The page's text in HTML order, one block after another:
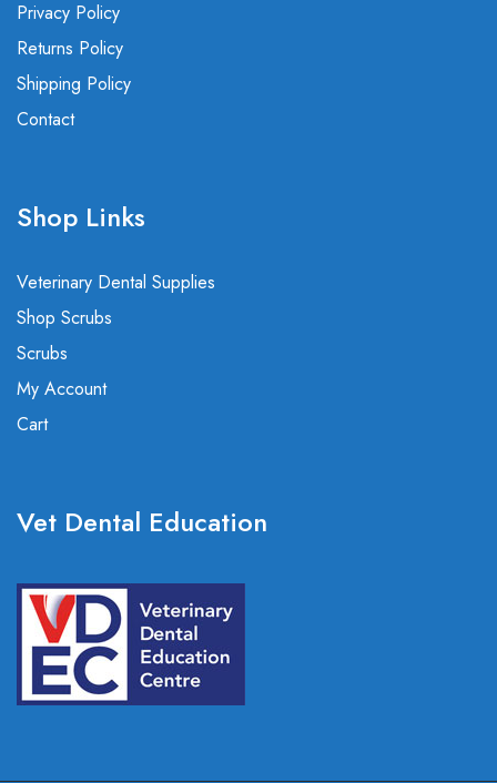
Privacy Policy
Returns Policy
Shipping Policy
Contact
Shop Links
Veterinary Dental Supplies
Shop Scrubs
Scrubs
My Account
Cart
Vet Dental Education